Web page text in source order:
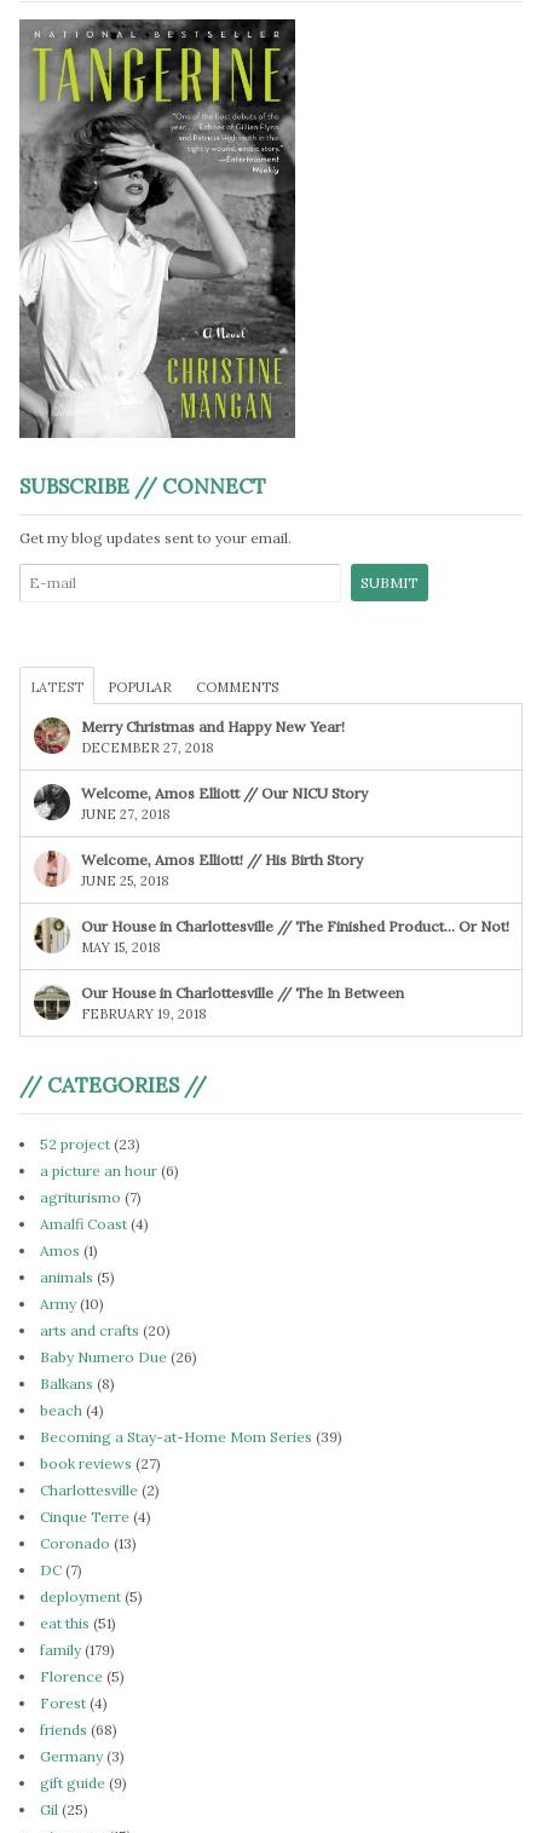
SUBSCRIBE // CONNECT
Get my blog updates sent to your email.
LATEST POPULAR COMMENTS
Merry Christmas and Happy New Year!
DECEMBER 27, 2018
Welcome, Amos Elliott // Our NICU Story
JUNE 27, 2018
Welcome, Amos Elliott! // His Birth Story
JUNE 25, 2018
Our House in Charlottesville // The Finished Product… Or Not!
MAY 15, 2018
Our House in Charlottesville // The In Between
FEBRUARY 19, 2018
// CATEGORIES //
52 project (23)
a picture an hour (6)
agriturismo (7)
Amalfi Coast (4)
Amos (1)
animals (5)
Army(10)
arts and crafts (20)
Baby Numero Due (26)
Balkans (8)
beach (4)
Becoming a Stay-at-Home Mom Series (39)
book reviews (27)
Charlottesville (2)
Cinque Terre (4)
Coronado (13)
DC (7)
deployment (5)
eat this (51)
family(179)
Florence (5)
Forest (4)
friends (68)
Germany(3)
gift guide (9)
Gil (25)